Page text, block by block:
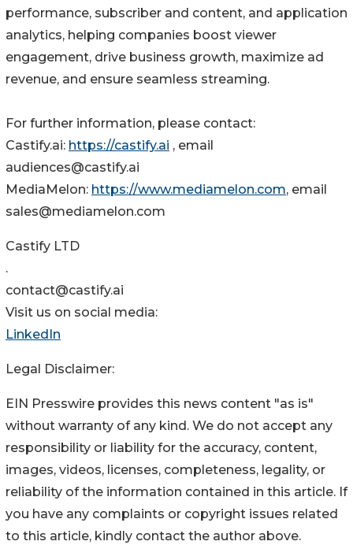
performance, subscriber and content, and application
analytics, helping companies boost viewer
engagement, drive business growth, maximize ad
revenue, and ensure seamless streaming.
For further information, please contact:
Castify.ai: https://castify.ai , email
audiences@castify.ai
MediaMelon: https://www.mediamelon.com, email
sales@mediamelon.com
Castify LTD
.
contact@castify.ai
Visit us on social media:
LinkedIn
Legal Disclaimer:
EIN Presswire provides this news content "as is"
without warranty of any kind. We do not accept any
responsibility or liability for the accuracy, content,
images, videos, licenses, completeness, legality, or
reliability of the information contained in this article. If
you have any complaints or copyright issues related
to this article, kindly contact the author above.